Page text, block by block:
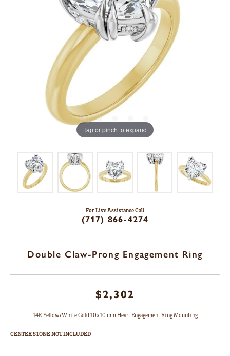
Tap or pinch to expand
For Live Assistance Call
(717) 866-4274
Double Claw-Prong Engagement Ring
$2,302
14K Yellow/White Gold 10x10 mm Heart Engagement Ring Mounting
CENTER STONE NOT INCLUDED